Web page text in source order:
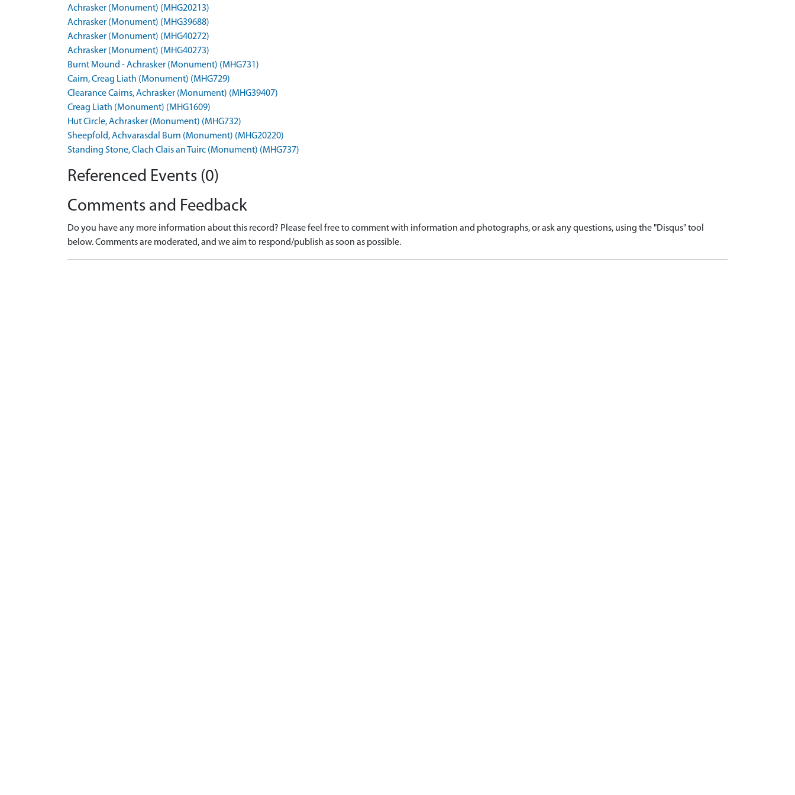
Achrasker (Monument) (MHG20213)
Achrasker (Monument) (MHG39688)
Achrasker (Monument) (MHG40272)
Achrasker (Monument) (MHG40273)
Burnt Mound - Achrasker (Monument) (MHG731)
Cairn, Creag Liath (Monument) (MHG729)
Clearance Cairns, Achrasker (Monument) (MHG39407)
Creag Liath (Monument) (MHG1609)
Hut Circle, Achrasker (Monument) (MHG732)
Sheepfold, Achvarasdal Burn (Monument) (MHG20220)
Standing Stone, Clach Clais an Tuirc (Monument) (MHG737)
Referenced Events (0)
Comments and Feedback
Do you have any more information about this record? Please feel free to comment with information and photographs, or ask any questions, using the "Disqus" tool
below. Comments are moderated, and we aim to respond/publish as soon as possible.